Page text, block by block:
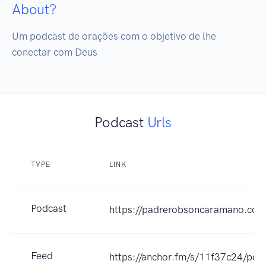
About?
Um podcast de orações com o objetivo de lhe
conectar com Deus
Podcast Urls
TYPE LINK
Podcast https://
Feed https://anchor.fm/s/11f37c24/